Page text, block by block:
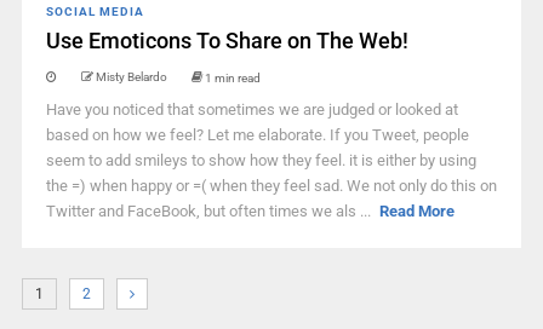
SOCIAL MEDIA
Use Emoticons To Share on The Web!
Misty Belardo 1 min read
Have you noticed that sometimes we are judged or looked at
based on how we feel? Let me elaborate. If you Tweet, people
seem to add smileys to show how they feel. it is either by using
the =) when happy or =( when they feel sad. We not only do this on
Twitter and FaceBook, but often times we als ... Read More
1 2